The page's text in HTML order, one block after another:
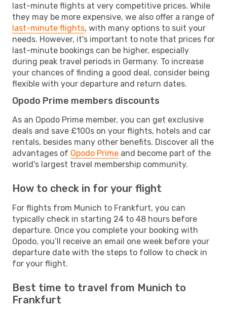
last-minute flights at very competitive prices. While
they may be more expensive, we also offer a range of
last-minute flights, with many options to suit your
needs. However, it's important to note that prices for
last-minute bookings can be higher, especially
during peak travel periods in Germany. To increase
your chances of finding a good deal, consider being
flexible with your departure and return dates.
Opodo Prime members discounts
As an Opodo Prime member, you can get exclusive
deals and save £100s on your flights, hotels and car
rentals, besides many other benefits. Discover all the
advantages of Opodo Prime and become part of the
world's largest travel membership community.
How to check in for your flight
For flights from Munich to Frankfurt, you can
typically check in starting 24 to 48 hours before
departure. Once you complete your booking with
Opodo, you’ll receive an email one week before your
departure date with the steps to follow to check in
for your flight.
Best time to travel from Munich to
Frankfurt